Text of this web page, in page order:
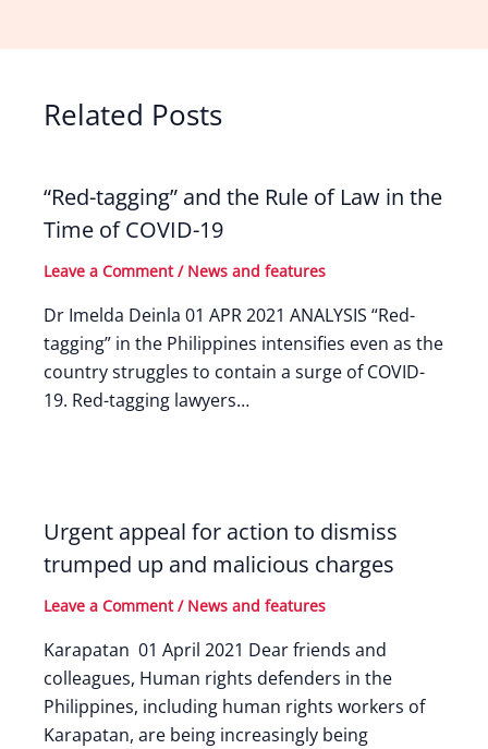
Related Posts
“Red-tagging” and the Rule of Law in the
Time of COVID-19
Leave a Comment / News and features
Dr Imelda Deinla 01 APR 2021 ANALYSIS “Red-
tagging” in the Philippines intensifies even as the
country struggles to contain a surge of COVID-
19. Red-tagging lawyers…
Urgent appeal for action to dismiss
trumped up and malicious charges
Leave a Comment / News and features
Karapatan 01 April 2021 Dear friends and
colleagues, Human rights defenders in the
Philippines, including human rights workers of
Karapatan, are being increasingly being